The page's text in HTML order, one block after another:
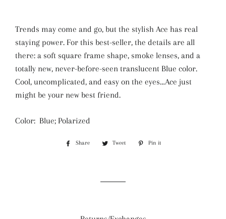
Trends may come and go, but the stylish Ace has real
staying power. For this best-seller, the details are all
there: a soft square frame shape, smoke lenses, and a
totally new, never-before-seen translucent Blue color.
Cool, uncomplicated, and easy on the eyes…Ace just
might be your new best friend.
Color: Blue; Polarized
Share
Share
Tweet
Tweet
Pin it